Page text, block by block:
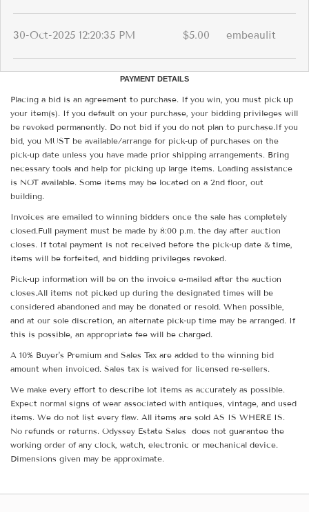
30-Oct-2025 12:20:35 PM $5.00 embeaulit
PAYMENT DETAILS
Placing a bid is an agreement to purchase. If you win, you must pick up
your item(s). If you default on your purchase, your bidding privileges will
be revoked permanently. Do not bid if you do not plan to purchase.If you
bid, you MUST be available/arrange for pick-up of purchases on the
pick-up date unless you have made prior shipping arrangements. Bring
necessary tools and help for picking up large items. Loading assistance
is NOT available. Some items may be located on a 2nd floor, out
building.
Invoices are emailed to winning bidders once the sale has completely
closed.Full payment must be made by 8:00 p.m. the day after auction
closes. If total payment is not received before the pick-up date & time,
items will be forfeited, and bidding privileges revoked.
Pick-up information will be on the invoice e-mailed after the auction
closes.All items not picked up during the designated times will be
considered abandoned and may be donated or resold. When possible,
and at our sole discretion, an alternate pick-up time may be arranged. If
this is possible, an appropriate fee will be charged.
A 10% Buyer's Premium and Sales Tax are added to the winning bid
amount when invoiced. Sales tax is waived for licensed re-sellers.
We make every effort to describe lot items as accurately as possible.
Expect normal signs of wear associated with antiques, vintage, and used
items. We do not list every flaw. All items are sold AS IS WHERE IS.
No refunds or returns. Odyssey Estate Sales does not guarantee the
working order of any clock, watch, electronic or mechanical device.
Dimensions given may be approximate.